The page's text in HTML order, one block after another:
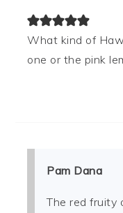
What kind of
one or the pink
Pam Dana
The red fruity